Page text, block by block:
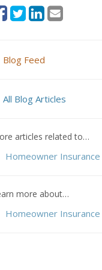
Blog Feed
All Blog Articles
articles related to…
Homeowner Insurance
more about…
Homeowner Insurance